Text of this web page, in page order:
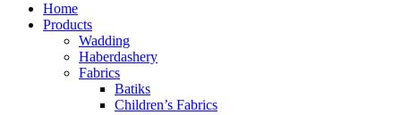
Home
Products
Wadding
Haberdashery
Fabrics
Batiks
Children’s Fabrics